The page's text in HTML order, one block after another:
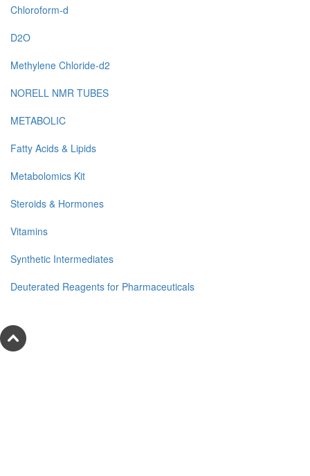
Chloroform-d
D2O
Methylene Chloride-d2
NORELL NMR TUBES
METABOLIC
Fatty Acids & Lipids
Metabolomics Kit
Steroids & Hormones
Vitamins
Synthetic Intermediates
Deuterated Reagents for Pharmaceuticals